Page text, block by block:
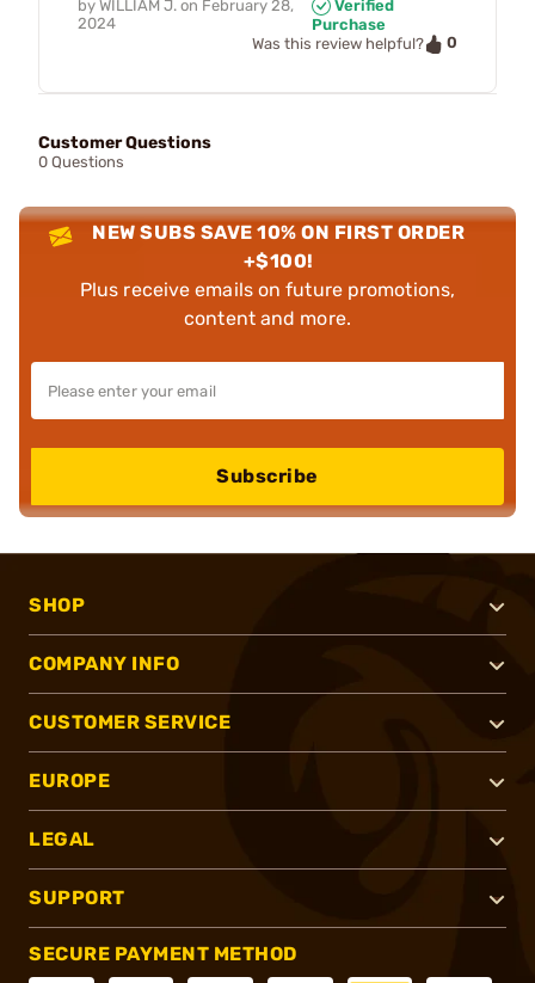
by WILLIAM J. on February 28,
2024
Verified
Purchase
Was this review helpful?
0
Customer Questions
0 Questions
NEW SUBS SAVE 10% ON FIRST ORDER
+$100!
Plus receive emails on future promotions,
content and more.
Subscribe
SHOP
COMPANY INFO
CUSTOMER SERVICE
EUROPE
LEGAL
SUPPORT
SECURE PAYMENT METHOD